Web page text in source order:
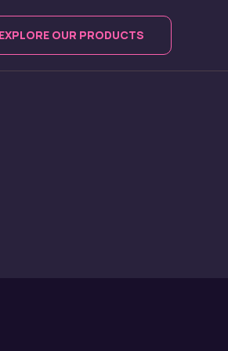
EXPLORE OUR PRODUCTS